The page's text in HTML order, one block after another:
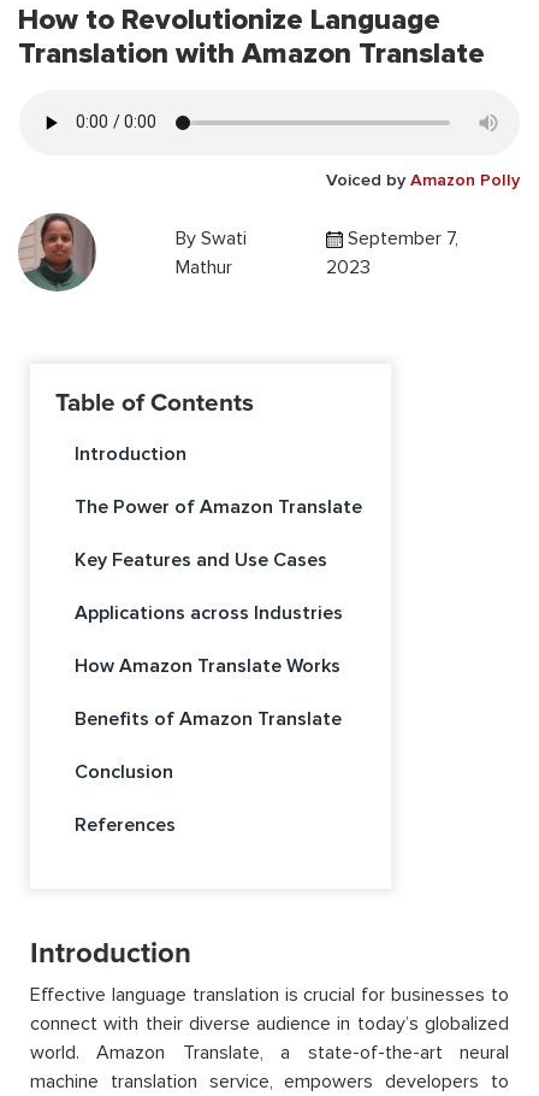
How to Revolutionize Language
Translation with Amazon Translate
Voiced by Amazon Polly
By Swati
Mathur
September 7,
2023
Table of Contents
Introduction
The Power of Amazon Translate
Key Features and Use Cases
Applications across Industries
How Amazon Translate Works
Benefits of Amazon Translate
Conclusion
References
Introduction
Effective language translation is crucial for businesses to
connect with their diverse audience in today’s globalized
world. Amazon Translate,a state-of-the-artneural
machine translation service, empowers developers to